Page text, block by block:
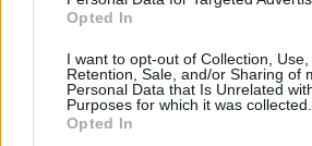
Opted In
I want to opt-out of Collection, Use,
Retention, Sale, and/or Sharing of
Personal Data that Is Unrelated
Purposes for which it was collected.
Opted In